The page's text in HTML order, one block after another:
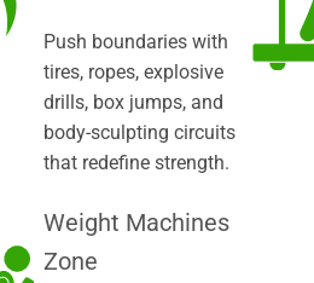
Push boundaries with
tires, ropes, explosive
drills, box jumps, and
body-sculpting circuits
that redefine strength.
Weight Machines
Zone